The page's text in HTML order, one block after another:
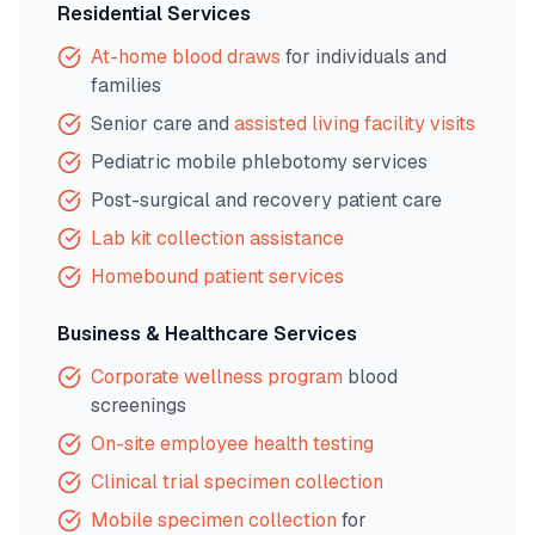
Residential Services
At-home blood draws for individuals and
families
Senior care and assisted living facility visits
Pediatric mobile phlebotomy services
Post-surgical and recovery patient care
Lab kit collection assistance
Homebound patient services
Business & Healthcare Services
Corporate wellness program blood
screenings
On-site employee health testing
Clinical trial specimen collection
Mobile specimen collection for